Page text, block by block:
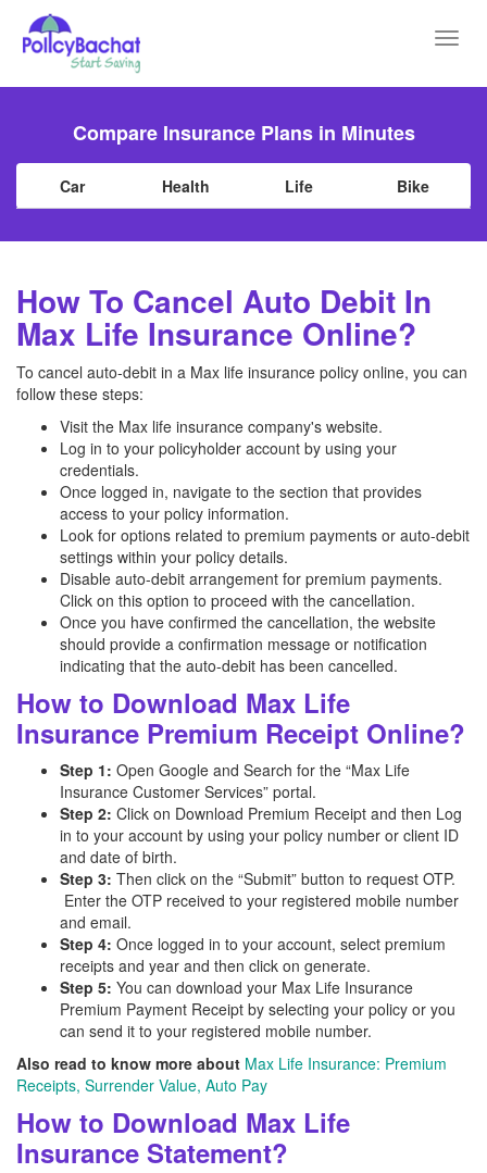
Compare Insurance Plans in Minutes
Car Health Life Bike
How To Cancel Auto Debit In
Max Life Insurance Online?
To cancel auto-debit in a Max life insurance policy online, you can
follow these steps:
Visit the Max life insurance company's website.
Log in to your policyholder account by using your
credentials.
Once logged in, navigate to the section that provides
access to your policy information.
Look for options related to premium payments or auto-debit
settings within your policy details.
Disable auto-debit arrangement for premium payments.
Click on this option to proceed with the cancellation.
Once you have confirmed the cancellation, the website
should provide a confirmation message or notification
indicating that the auto-debit has been cancelled.
How to Download Max Life
Insurance Premium Receipt Online?
Step 1: Open Google and Search for the “Max Life
Insurance Customer Services” portal.
Step 2: Click on Download Premium Receipt and then Log
in to your account by using your policy number or client ID
and date of birth.
Step 3: Then click on the “Submit” button to request OTP.
Enter the OTP received to your registered mobile number
and email.
Step 4: Once logged in to your account, select premium
receipts and year and then click on generate.
Step 5: You can download your Max Life Insurance
Premium Payment Receipt by selecting your policy or you
can send it to your registered mobile number.
Also read to know more about Max Life Insurance: Premium
Receipts, Surrender Value, Auto Pay
How to Download Max Life
Insurance Statement?